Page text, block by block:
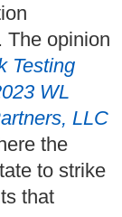
The opinion
Testing
WL
LLC
the
to strike
that